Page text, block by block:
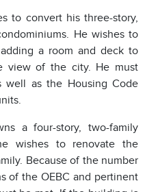
to convert his three-story,
He wishes to
a room and deck to
view of the city. He must
well as the Housing Code
a four-story, two-family
wishes to renovate the
Because of the number
of the OEBC and pertinent